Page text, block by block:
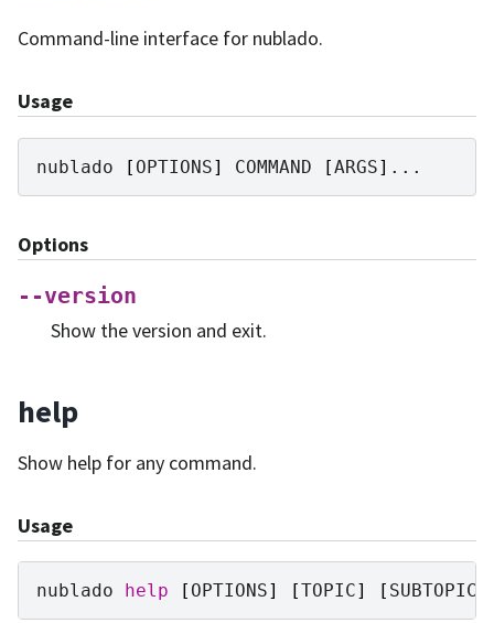
Command-line interface for nublado.
Usage
nublado [ OPTIONS] COMMAND [ARGS]
Options
--version
Show the version and exit.
help
Show help for any command.
Usage
nublado help [ OPTIONS] [TOPIC] [ SUBTOPIC